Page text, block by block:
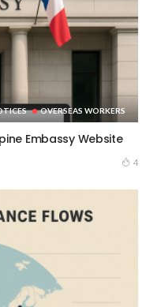
OVERSEAS WORKERS
Embassy Website
4